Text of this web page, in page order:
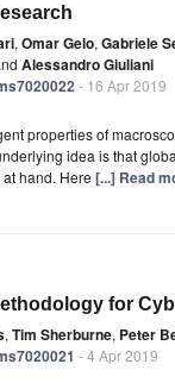
, Omar Gelo, Gabriele
Alessandro Giuliani
- 16 Apr 2019
properties of
idea is that
hand. Here [...] Read
for
, Tim Sherburne, Peter
- 4 Apr 2019